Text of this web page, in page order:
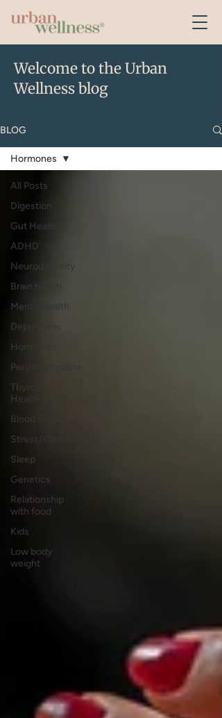
Welcome to the Urban
Wellness blog
BLOG
All Posts
Digestion
Gut Health
ADHD
Neurodiversity
Brain health
Mental health
Depression
Hormones
Peri/Menopause
Thyroid
Health
Blood Sugars
Stress/Cortisol
Sleep
Genetics
Relationship
with food
Kids
Low body
weight
Hormones